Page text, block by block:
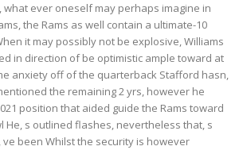
what ever oneself may perhaps imagine in
the Rams as well contain a ultimate-10
it may possibly not be explosive, Williams
in direction of be optimistic ample toward at
anxiety off of the quarterback Stafford hasn,
the remaining 2 yrs, however he
position that aided guide the Rams toward
He, s outlined flashes, nevertheless that, s
been Whilst the security is however